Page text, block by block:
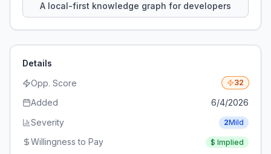
A local-first knowledge graph for developers
Details
Opp. Score
32
Added
6/4/2026
Severity
2Mild
Willingness to Pay $ Implied